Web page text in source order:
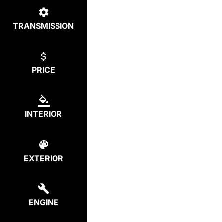
TRANSMISSION
PRICE
INTERIOR
EXTERIOR
ENGINE